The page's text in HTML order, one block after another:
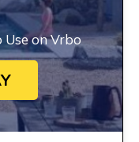
on Vrbo